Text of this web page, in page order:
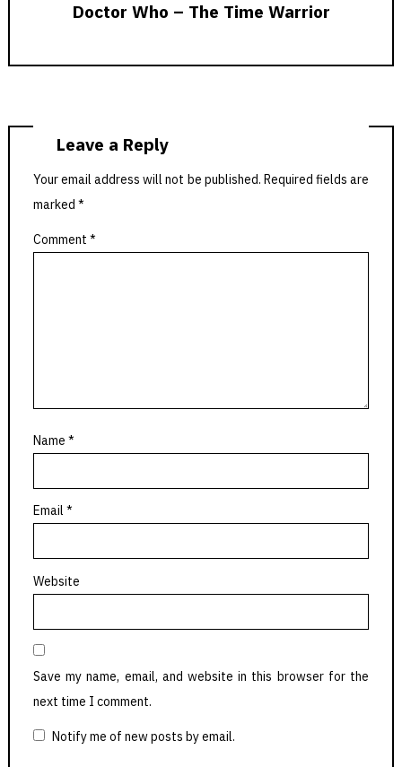
Doctor Who – The Time Warrior
Leave a Reply
Your email address will not be published. Required fields are
marked *
Comment *
Name *
Email *
Website
Save my name, email, and website in this browser for the
next time I comment.
Notify me of new posts by email.